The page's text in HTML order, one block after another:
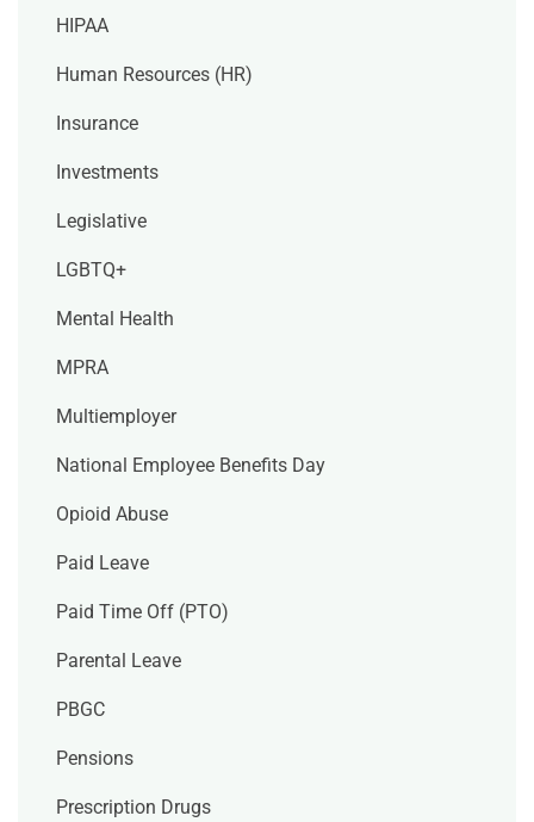
HIPAA
Human Resources (HR)
Insurance
Investments
Legislative
LGBTQ+
Mental Health
MPRA
Multiemployer
National Employee Benefits Day
Opioid Abuse
Paid Leave
Paid Time Off (PTO)
Parental Leave
PBGC
Pensions
Prescription Drugs